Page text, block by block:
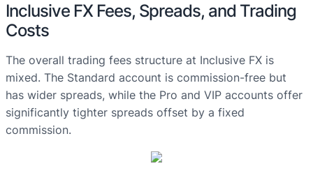
Inclusive FX Fees, Spreads, and Trading
Costs
The overall trading fees structure at Inclusive FX is
mixed. The Standard account is commission-free but
has wider spreads, while the Pro and VIP accounts offer
significantly tighter spreads offset by a fixed
commission.